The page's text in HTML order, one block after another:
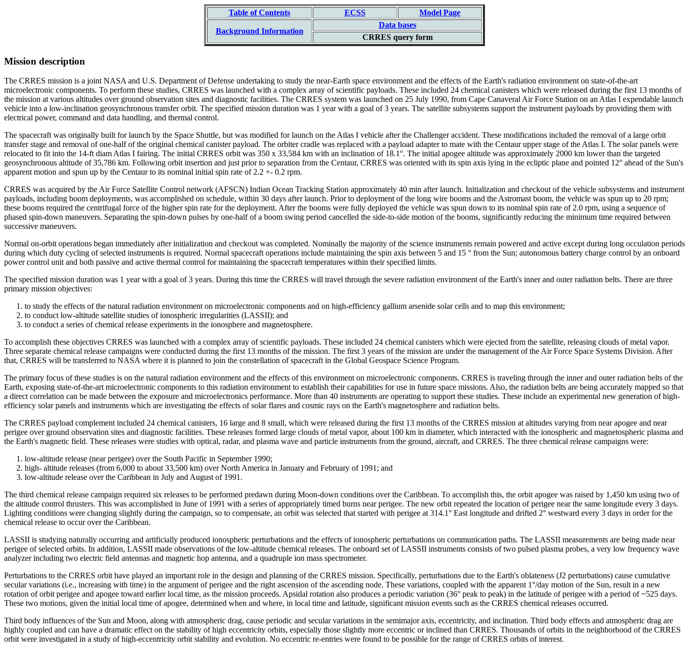
Table of Contents ECSS Model Page
Background Information
Data bases
CRRES query form
Mission description
The CRRES mission is a joint NASA and U.S. Department of Defense undertaking to study the near-Earth space environment and the effects of the Earth's radiation environment on state-of-the-art
microelectronic components. To perform these studies, CRRES was launched with a complex array of scientific payloads. These included 24 chemical canisters which were released during the first 13 months of
the mission at various altitudes over ground observation sites and diagnostic facilities. The CRRES system was launched on 25 July 1990, from Cape Canaveral Air Force Station on an Atlas I expendable launch
vehicle into a low-inclination geosynchronous transfer orbit. The specified mission duration was 1 year with a goal of 3 years. The satellite subsystems support the instrument payloads by providing them with
electrical power, command and data handling, and thermal control.
The spacecraft was originally built for launch by the Space Shuttle, but was modified for launch on the Atlas I vehicle after the Challenger accident. These modifications included the removal of a large orbit
transfer stage and removal of one-half of the original chemical canister payload. The orbiter cradle was replaced with a payload adapter to mate with the Centaur upper stage of the Atlas I. The solar panels were
relocated to fit into the 14-ft diam Atlas I fairing. The initial CRRES orbit was 350 x 33,584 km with an inclination of 18.1°. The initial apogee altitude was approximately 2000 km lower than the targeted
geosynchronous altitude of 35,786 km. Following orbit insertion and just prior to separation from the Centaur, CRRES was oriented with its spin axis lying in the ecliptic plane and pointed 12° ahead of the Sun's
apparent motion and spun up by the Centaur to its nominal initial spin rate of 2.2 +- 0.2 rpm.
CRRES was acquired by the Air Force Satellite Control network (AFSCN) Indian Ocean Tracking Station approximately 40 min after launch. Initialization and checkout of the vehicle subsystems and instrument
payloads, including boom deployments, was accomplished on schedule, within 30 days after launch. Prior to deployment of the long wire booms and the Astromast boom, the vehicle was spun up to 20 rpm;
these booms required the centrifugal force of the higher spin rate for the deployment. After the booms were fully deployed the vehicle was spun down to its nominal spin rate of 2.0 rpm, using a sequence of
phased spin-down maneuvers. Separating the spin-down pulses by one-half of a boom swing period cancelled the side-to-side motion of the booms, significantly reducing the minimum time required between
successive maneuvers.
Normal on-orbit operations began immediately after initialization and checkout was completed. Nominally the majority of the science instruments remain powered and active except during long occulation periods
during which duty cycling of selected instruments is required. Normal spacecraft operations include maintaining the spin axis between 5 and 15 ° from the Sun; autonomous battery charge control by an onboard
power control unit and both passive and active thermal control for maintaining the spacecraft temperatures within their specified limits.
The specified mission duration was 1 year with a goal of 3 years. During this time the CRRES will travel through the severe radiation environment of the Earth's inner and outer radiation belts. There are three
primary mission objectives:
to study the effects of the natural radiation environment on microelectronic components and on high-efficiency gallium arsenide solar cells and to map this environment;
to conduct low-altitude satellite studies of ionospheric irregularities (LASSII); and
to conduct a series of chemical release experiments in the ionosphere and magnetosphere.
To accomplish these objectives CRRES was launched with a complex array of scientific payloads. These included 24 chemical canisters which were ejected from the satellite, releasing clouds of metal vapor.
Three separate chemical release campaigns were conducted during the first 13 months of the mission. The first 3 years of the mission are under the management of the Air Force Space Systems Division. After
that, CRRES will be transferred to NASA where it is planned to join the constellation of spacecraft in the Global Geospace Science Program.
The primary focus of these studies is on the natural radiation environment and the effects of this environment on microelectronic components. CRRES is traveling through the inner and outer radiation belts of the
Earth, exposing state-of-the-art microelectronic components to this radiation environment to establish their capabilities for use in future space missions. Also, the radiation belts are being accurately mapped so that
a direct correlation can be made between the exposure and microelectronics performance. More than 40 instruments are operating to support these studies. These include an experimental new generation of high-
efficiency solar panels and instruments which are investigating the effects of solar flares and cosmic rays on the Earth's magnetosphere and radiation belts.
The CRRES payload complement included 24 chemical canisters, 16 large and 8 small, which were released during the first 13 months of the CRRES mission at altitudes varying from near apogee and near
perigee over ground observation sites and diagnostic facilities. These releases formed large clouds of metal vapor, about 100 km in diameter, which interacted with the ionospheric and magnetospheric plasma and
the Earth's magnetic field. These releases were studies with optical, radar, and plasma wave and particle instruments from the ground, aircraft, and CRRES. The three chemical release campaigns were:
low-altitude release (near perigee) over the South Pacific in September 1990;
high- altitude releases (from 6,000 to about 33,500 km) over North America in January and February of 1991; and
low-altitude release over the Caribbean in July and August of 1991.
The third chemical release campaign required six releases to be performed predawn during Moon-down conditions over the Caribbean. To accomplish this, the orbit apogee was raised by 1,450 km using two of
the altitude control thrusters. This was accomplished in June of 1991 with a series of appropriately timed burns near perigee. The new orbit repeated the location of perigee near the same longitude every 3 days.
Lighting conditions were changing slightly during the campaign, so to compensate, an orbit was selected that started with perigee at 314.1° East longitude and drifted 2° westward every 3 days in order for the
chemical release to occur over the Caribbean.
LASSII is studying naturally occurring and artificially produced ionospheric perturbations and the effects of ionospheric perturbations on communication paths. The LASSII measurements are being made near
perigee of selected orbits. In addition, LASSII made observations of the low-altitude chemical releases. The onboard set of LASSII instruments consists of two pulsed plasma probes, a very low frequency wave
analyzer including two electric field antennas and magnetic hop antenna, and a quadruple ion mass spectrometer.
Perturbations to the CRRES orbit have played an important role in the design and planning of the CRRES mission. Specifically, perturbations due to the Earth's oblateness (J2 perturbations) cause cumulative
secular variations (i.e., increasing with time) in the argument of perigee and the right ascension of the ascending node. These variations, coupled with the apparent 1°/day motion of the Sun, result in a new
rotation of orbit perigee and apogee toward earlier local time, as the mission proceeds. Apsidal rotation also produces a periodic variation (36° peak to peak) in the latitude of perigee with a period of ~525 days.
These two motions, given the initial local time of apogee, determined when and where, in local time and latitude, significant mission events such as the CRRES chemical releases occurred.
Third body influences of the Sun and Moon, along with atmospheric drag, cause periodic and secular variations in the semimajor axis, eccentricity, and inclination. Third body effects and atmospheric drag are
highly coupled and can have a dramatic effect on the stability of high eccentricity orbits, especially those slightly more eccentric or inclined than CRRES. Thousands of orbits in the neighborhood of the CRRES
orbit were investigated in a study of high-eccentricity orbit stability and evolution. No eccentric re-entries were found to be possible for the range of CRRES orbits of interest.